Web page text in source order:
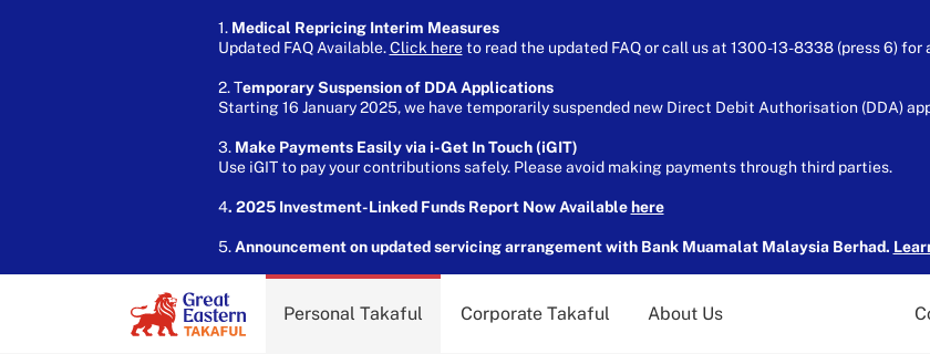
1. Medical Repricing Interim Measures
Updated FAQ Available.Click hereto read the updated FAQ or call us at 1300-13-8338 (press 6) for
2. Temporary Suspension of DDA Applications
Starting 16 January 2025, we have temporarily suspended new Direct Debit Authorisation (DDA)
3. Make Payments Easily via i-Get In Touch (iGIT)
Use iGIT to pay your contributions safely. Please avoid making payments through third parties.
4. 2025 Investment-Linked Funds Report Now Available here
5. Announcement on updated servicing arrangement with Bank Muamalat Malaysia Berhad.
Personal Takaful Corporate Takaful About Us